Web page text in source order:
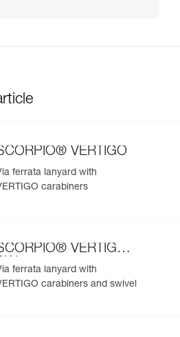
VERTIGO
ferrata lanyard with
carabiners
VERTIGO
ferrata lanyard with
carabiners and swivel